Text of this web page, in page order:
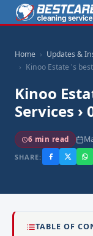
Home
Updates &
Kinoo Estate 's
Kinoo
Services ›
6 min read
SHARE:
TABLE OF